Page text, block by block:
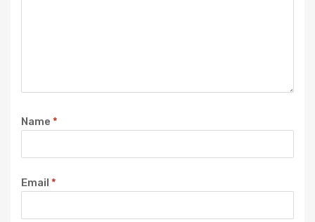
Name *
Email *